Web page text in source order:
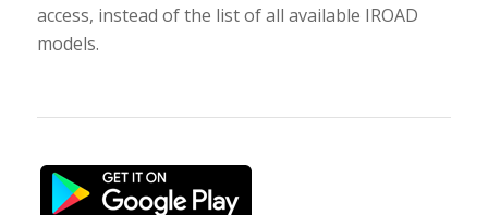
access, instead of the list of all available IROAD
models.